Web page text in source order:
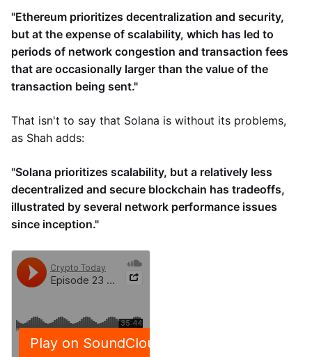
"Ethereum prioritizes decentralization and security,
but at the expense of scalability, which has led to
periods of network congestion and transaction fees
that are occasionally larger than the value of the
transaction being sent."
That isn't to say that Solana is without its problems,
as Shah adds:
"Solana prioritizes scalability, but a relatively less
decentralized and secure blockchain has tradeoffs,
illustrated by several network performance issues
since inception."